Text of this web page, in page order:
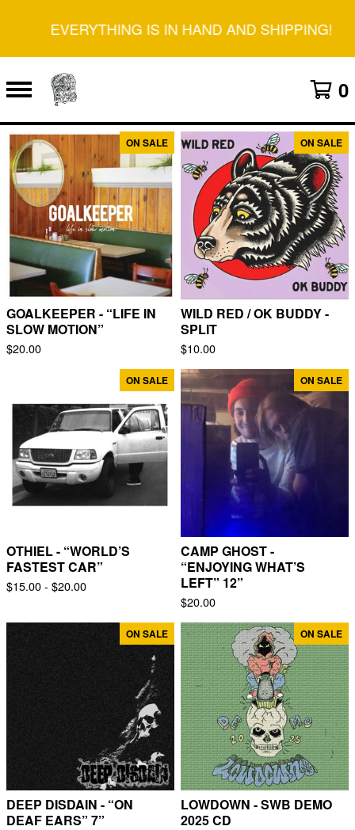
EVERYTHING IS IN HAND AND SHIPPING!
0
F
E
D
ON SALE
GOALKEEPER - “LIFE IN
SLOW MOTION”
$20.00
ON SALE
WILD RED / OK BUDDY -
SPLIT
$10.00
ON SALE
OTHIEL - “WORLD’S
FASTEST CAR”
$15.00 - $20.00
ON SALE
CAMP GHOST -
“ENJOYING WHAT’S
LEFT” 12”
$20.00
ON SALE
DEEP DISDAIN - “ON
DEAF EARS” 7”
ON SALE
LOWDOWN - SWB DEMO
2025 CD